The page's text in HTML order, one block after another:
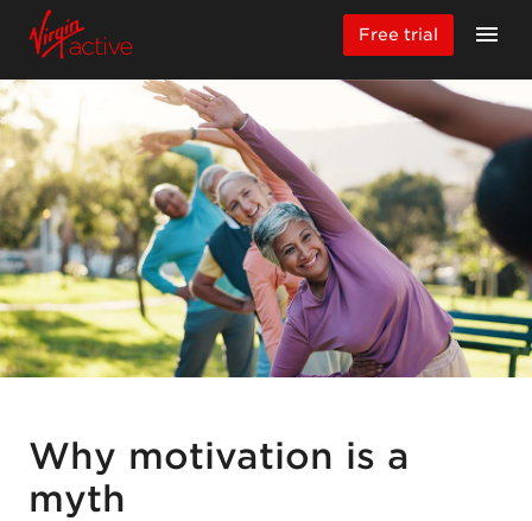
Free trial
Why motivation is a
myth